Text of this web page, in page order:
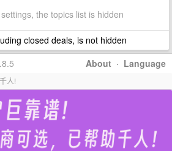
the topics list is hidden
closed deals, is not hidden
About · Language
人!